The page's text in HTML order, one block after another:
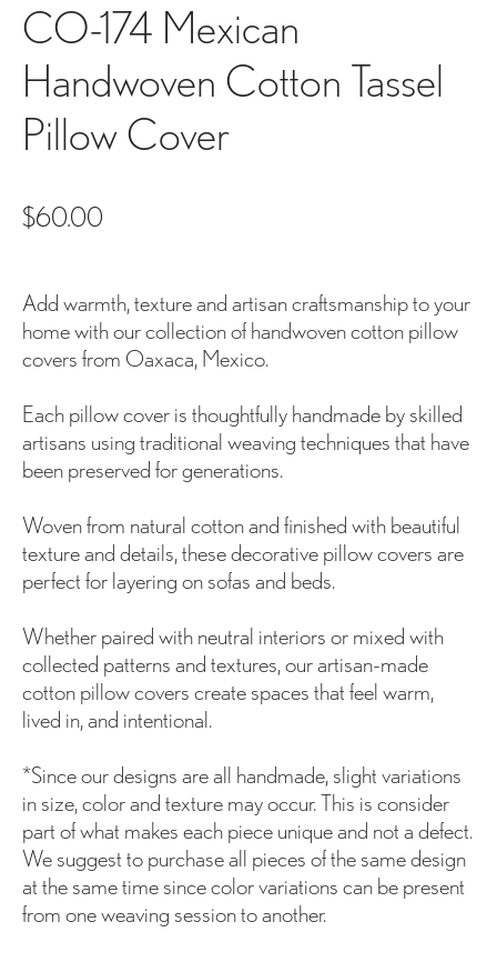
CO-174 Mexican
Handwoven Cotton Tassel
Pillow Cover
$60.00
Add warmth, texture and artisan craftsmanship to your
home with our collection of handwoven cotton pillow
covers from Oaxaca, Mexico.
Each pillow cover is thoughtfully handmade by skilled
artisans using traditional weaving techniques that have
been preserved for generations.
Woven from natural cotton and finished with beautiful
texture and details, these decorative pillow covers are
perfect for layering on sofas and beds.
Whether paired with neutral interiors or mixed with
collected patterns and textures, our artisan-made
cotton pillow covers create spaces that feel warm,
lived in, and intentional.
*Since our designs are all handmade, slight variations
in size, color and texture may occur. This is consider
part of what makes each piece unique and not a defect.
We suggest to purchase all pieces of the same design
at the same time since color variations can be present
from one weaving session to another.